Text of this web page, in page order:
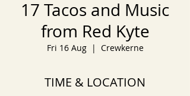
17 Tacos and Music
from Red Kyte
Fri 16 Aug
  |
Crewkerne
TIME & LOCATION